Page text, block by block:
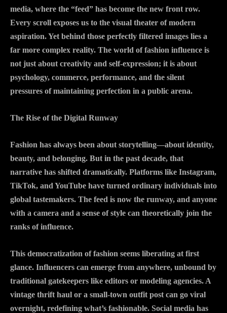
media, where the “feed” has become the new front row.
Every scroll exposes us to the visual theater of modern
aspiration. Yet behind those perfectly filtered images lies a
far more complex reality. The world of fashion influence is
not just about creativity and self-expression; it is about
psychology, commerce, performance, and the silent
pressures of maintaining perfection in a public arena.
The Rise of the Digital Runway
Fashion has always been about storytelling—about identity,
beauty, and belonging. But in the past decade, that
narrative has shifted dramatically. Platforms like Instagram,
TikTok, and YouTube have turned ordinary individuals into
global tastemakers. The feed is now the runway, and anyone
with a camera and a sense of style can theoretically join the
ranks of influence.
This democratization of fashion seems liberating at first
glance. Influencers can emerge from anywhere, unbound by
traditional gatekeepers like editors or modeling agencies. A
vintage thrift haul or a small-town outfit post can go viral
overnight, redefining what’s fashionable. Social media has